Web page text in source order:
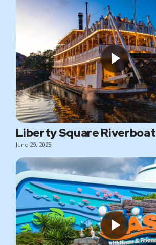
Liberty Square Riverboat
June 29, 2025